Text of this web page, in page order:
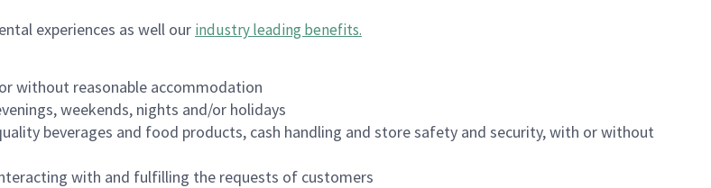
experiences as well our industry leading benefits.
without reasonable accommodation
weekends, nights and/or holidays
beverages and food products, cash handling and store safety and security, with or without
with and fulfilling the requests of customers